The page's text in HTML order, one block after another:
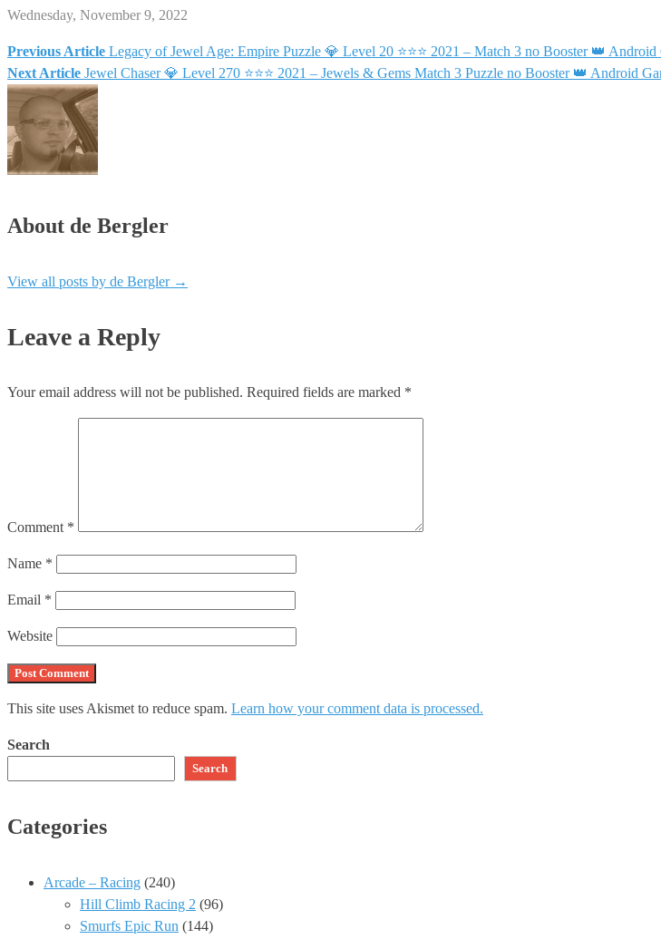
Wednesday, November 9, 2022
Post
navigation
Previous Article Legacy of Jewel Age: Empire Puzzle 💎 Level 20 ⭐⭐⭐ 2021 – Match 3 no Booster 👑 Android
Next Article Jewel Chaser 💎 Level 270 ⭐⭐⭐ 2021 – Jewels & Gems Match 3 Puzzle no Booster 👑 Android
About de Bergler
View all posts by de Bergler →
Leave a Reply
Your email address will not be published. Required fields are marked *
Comment *
Name *
Email *
Website
This site uses Akismet to reduce spam. Learn how your comment data is processed.
Search
Search
Categories
Arcade – Racing (240)
Hill Climb Racing 2 (96)
Smurfs Epic Run (144)